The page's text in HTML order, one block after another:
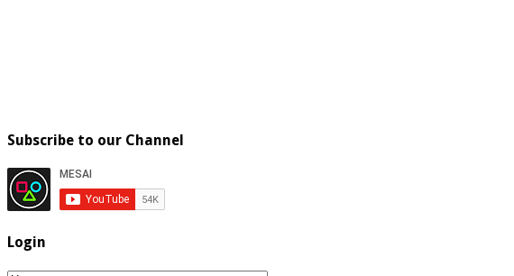
Subscribe to our Channel
Login